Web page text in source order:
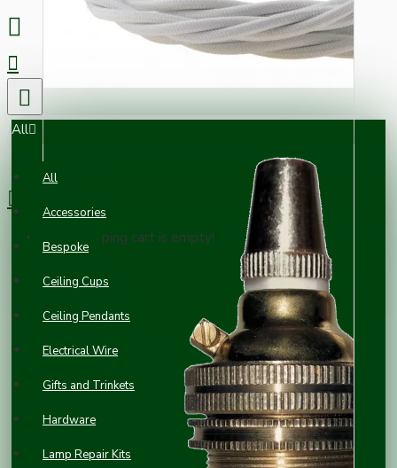
All
All
Accessories
Bespoke
Ceiling Cups
Ceiling Pendants
Electrical Wire
Gifts and Trinkets
Hardware
Lamp Repair Kits
0 item(s) - £0.00
Your shopping cart is empty!